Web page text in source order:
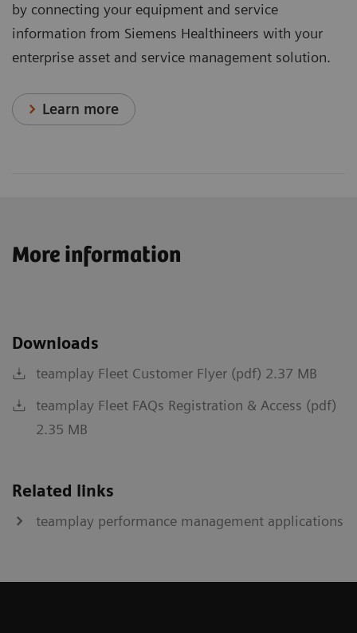
by connecting your equipment and service
information from Siemens Healthineers with your
enterprise asset and service management solution.
Learn more
More information
Downloads
teamplay Fleet Customer Flyer (pdf) 2.37 MB
teamplay Fleet FAQs Registration & Access (pdf)
2.35 MB
Related links
teamplay performance management applications